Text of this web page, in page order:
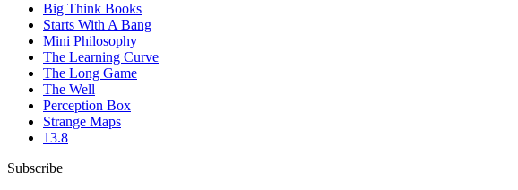
Big Think Books
Starts With A Bang
Mini Philosophy
The Learning Curve
The Long Game
The Well
Perception Box
Strange Maps
13.8
Subscribe